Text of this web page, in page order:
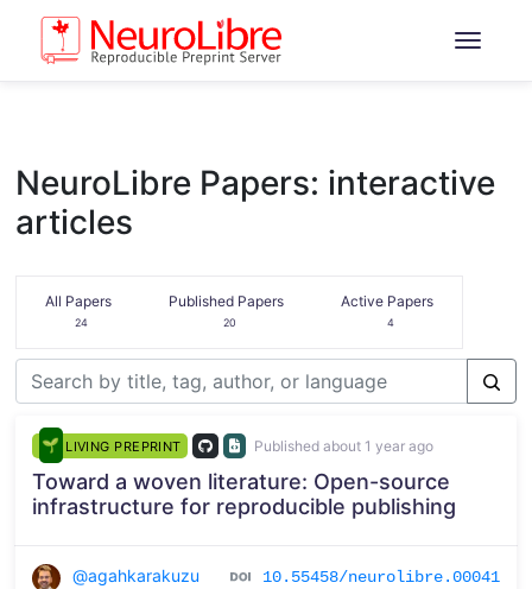
NeuroLibre Papers: interactive
articles
All Papers
24
Published Papers
20
Active Papers
4
LIVING PREPRINT Published about 1 year ago
Toward a woven literature: Open-source
infrastructure for reproducible publishing
@agahkarakuzu 10.55458/neurolibre.00041